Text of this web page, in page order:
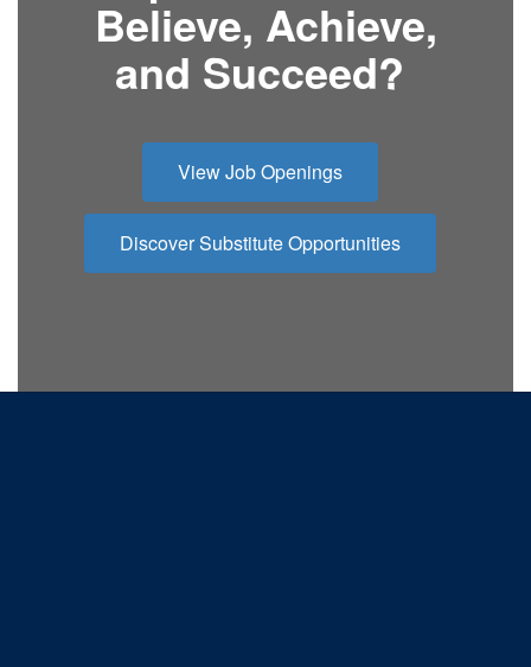
Believe, Achieve,
and Succeed?
View Job Openings
Discover Substitute Opportunities